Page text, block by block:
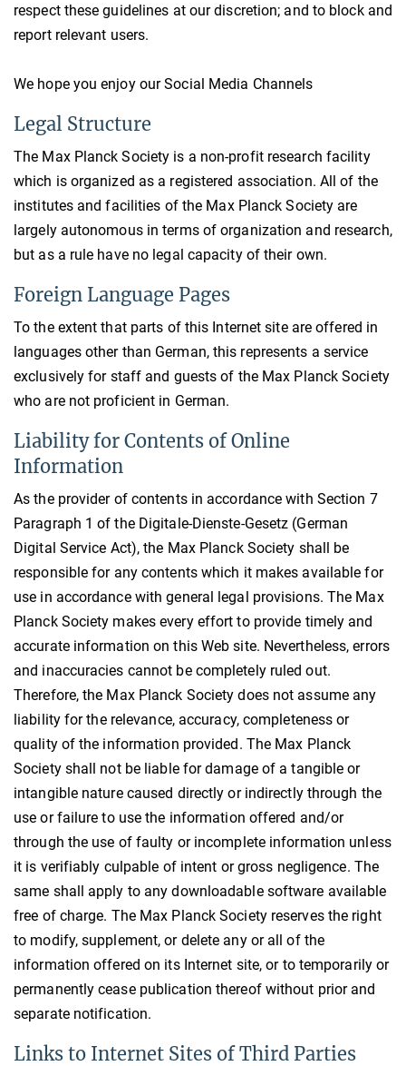
respect these guidelines at our discretion; and to block and
report relevant users.
We hope you enjoy our Social Media Channels
Legal Structure
The Max Planck Society is a non-profit research facility
which is organized as a registered association. All of the
institutes and facilities of the Max Planck Society are
largely autonomous in terms of organization and research,
but as a rule have no legal capacity of their own.
Foreign Language Pages
To the extent that parts of this Internet site are offered in
languages other than German, this represents a service
exclusively for staff and guests of the Max Planck Society
who are not proficient in German.
Liability for Contents of Online
Information
As the provider of contents in accordance with Section 7
Paragraph 1 of the Digitale-Dienste-Gesetz (German
Digital Service Act), the Max Planck Society shall be
responsible for any contents which it makes available for
use in accordance with general legal provisions. The Max
Planck Society makes every effort to provide timely and
accurate information on this Web site. Nevertheless, errors
and inaccuracies cannot be completely ruled out.
Therefore, the Max Planck Society does not assume any
liability for the relevance, accuracy, completeness or
quality of the information provided. The Max Planck
Society shall not be liable for damage of a tangible or
intangible nature caused directly or indirectly through the
use or failure to use the information offered and/or
through the use of faulty or incomplete information unless
it is verifiably culpable of intent or gross negligence. The
same shall apply to any downloadable software available
free of charge. The Max Planck Society reserves the right
to modify, supplement, or delete any or all of the
information offered on its Internet site, or to temporarily or
permanently cease publication thereof without prior and
separate notification.
Links to Internet Sites of Third Parties